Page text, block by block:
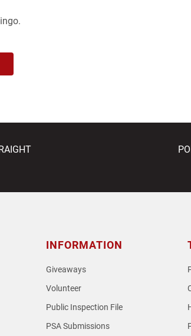
INFORMATION
Giveaways
Volunteer
Public Inspection File
PSA Submissions